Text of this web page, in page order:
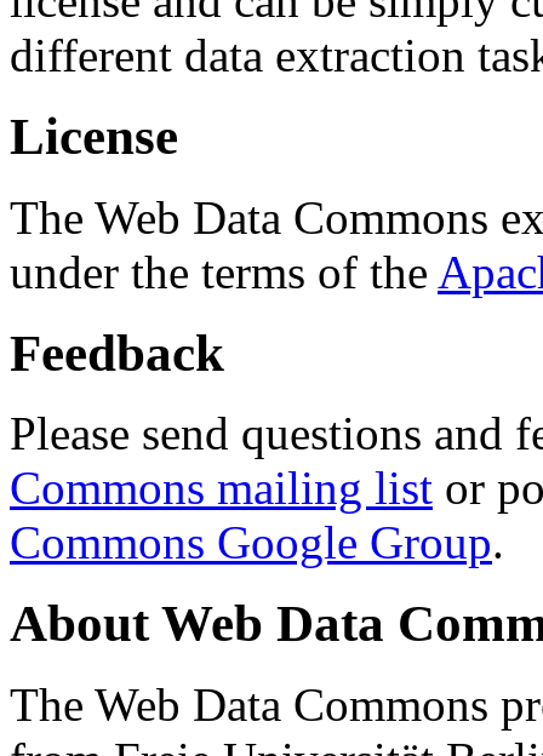
different data extraction
License
The Web Data Commons
under the terms of the
Feedback
Please send questions and
Commons mailing list or
Commons Google Group.
About Web Data
The Web Data Commons